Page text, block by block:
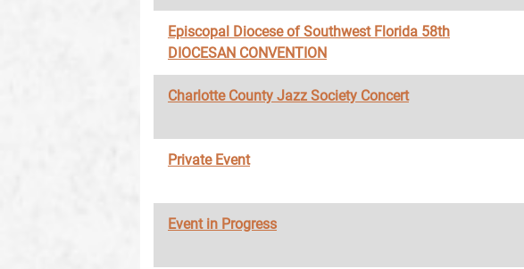
Episcopal Diocese of Southwest Florida 58th
DIOCESAN CONVENTION
Charlotte County Jazz Society Concert
Private Event
Event in Progress